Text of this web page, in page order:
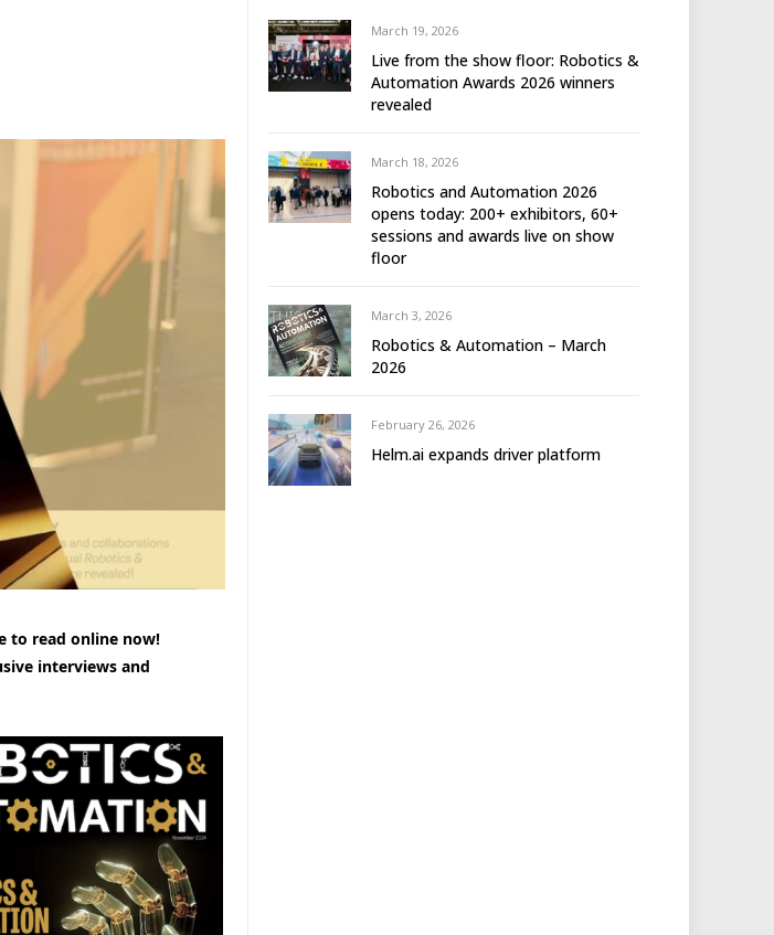
to read online now!
interviews and
March 19, 2026
Live from the show floor: Robotics &
Automation Awards 2026 winners
revealed
March 18, 2026
Robotics and Automation 2026
opens today: 200+ exhibitors, 60+
sessions and awards live on show
floor
March 3, 2026
Robotics & Automation – March
2026
February 26, 2026
Helm.ai expands driver platform